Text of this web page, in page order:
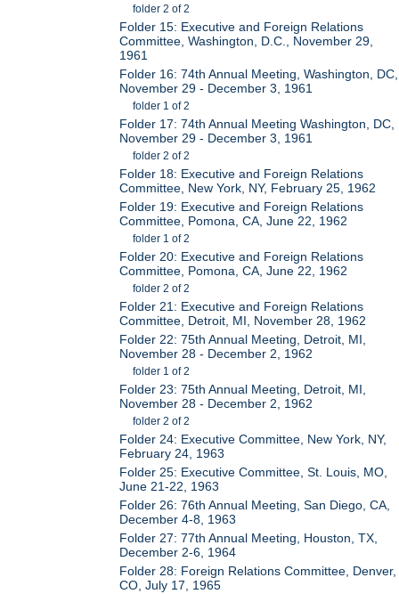
folder 2 of 2
Folder 15: Executive and Foreign Relations
Committee, Washington, D.C., November 29,
1961
Folder 16: 74th Annual Meeting, Washington, DC,
November 29 - December 3, 1961
folder 1 of 2
Folder 17: 74th Annual Meeting Washington, DC,
November 29 - December 3, 1961
folder 2 of 2
Folder 18: Executive and Foreign Relations
Committee, New York, NY, February 25, 1962
Folder 19: Executive and Foreign Relations
Committee, Pomona, CA, June 22, 1962
folder 1 of 2
Folder 20: Executive and Foreign Relations
Committee, Pomona, CA, June 22, 1962
folder 2 of 2
Folder 21: Executive and Foreign Relations
Committee, Detroit, MI, November 28, 1962
Folder 22: 75th Annual Meeting, Detroit, MI,
November 28 - December 2, 1962
folder 1 of 2
Folder 23: 75th Annual Meeting, Detroit, MI,
November 28 - December 2, 1962
folder 2 of 2
Folder 24: Executive Committee, New York, NY,
February 24, 1963
Folder 25: Executive Committee, St. Louis, MO,
June 21-22, 1963
Folder 26: 76th Annual Meeting, San Diego, CA,
December 4-8, 1963
Folder 27: 77th Annual Meeting, Houston, TX,
December 2-6, 1964
Folder 28: Foreign Relations Committee, Denver,
CO, July 17, 1965